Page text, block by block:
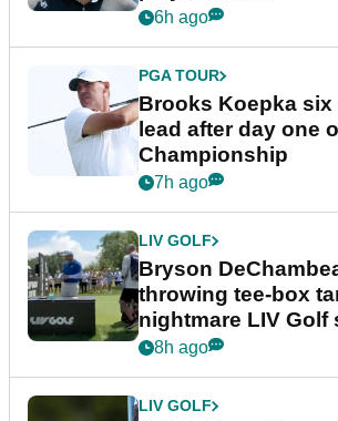
6h ago
PGA TOUR
Brooks Koepka
lead after day one
Championship
7h ago
LIV GOLF
Bryson
throwing tee-box
nightmare LIV Golf
8h ago
LIV GOLF